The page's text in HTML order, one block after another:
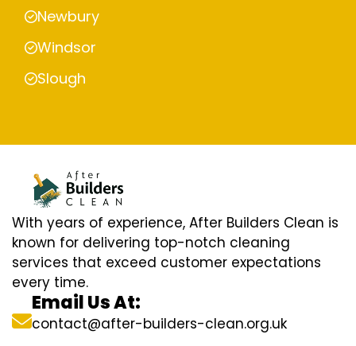
Newbury
Windsor
Slough
With years of experience, After Builders Clean is
known for delivering top-notch cleaning
services that exceed customer expectations
every time.
Email Us At:
contact@after-builders-clean.org.uk